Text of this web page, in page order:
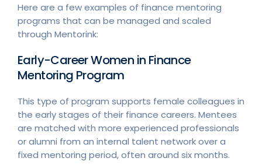
Here are a few examples of finance mentoring
programs that can be managed and scaled
through Mentorink:
Early-Career Women in Finance
Mentoring Program
This type of program supports female colleagues in
the early stages of their finance careers. Mentees
are matched with more experienced professionals
or alumni from an internal talent network over a
fixed mentoring period, often around six months.